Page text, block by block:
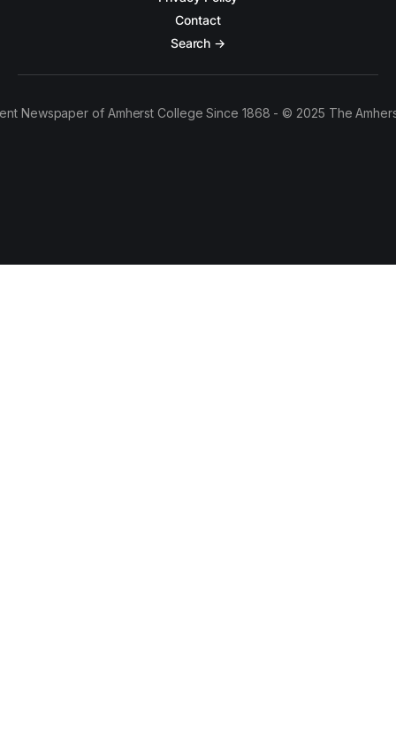
Contact
Search →
Newspaper of Amherst College Since 1868 - © 2025 The